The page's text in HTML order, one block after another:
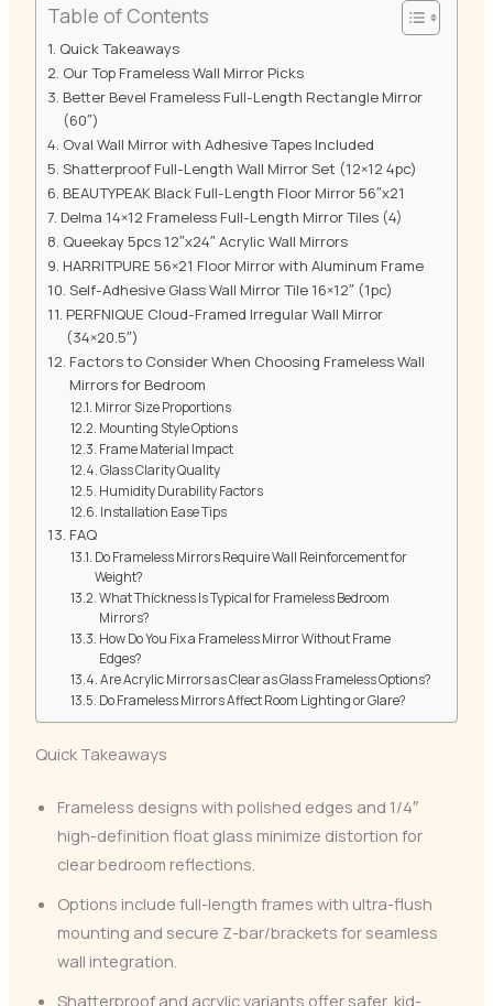
Table of Contents
Quick Takeaways
Our Top Frameless Wall Mirror Picks
Better Bevel Frameless Full-Length Rectangle Mirror
(60″)
Oval Wall Mirror with Adhesive Tapes Included
Shatterproof Full-Length Wall Mirror Set (12×12 4pc)
BEAUTYPEAK Black Full-Length Floor Mirror 56″x21
Delma 14×12 Frameless Full-Length Mirror Tiles (4)
Queekay 5pcs 12″x24″ Acrylic Wall Mirrors
HARRITPURE 56×21 Floor Mirror with Aluminum Frame
Self-Adhesive Glass Wall Mirror Tile 16×12″ (1pc)
PERFNIQUE Cloud-Framed Irregular Wall Mirror
(34×20.5″)
Factors to Consider When Choosing Frameless Wall
Mirrors for Bedroom
Mirror Size Proportions
Mounting Style Options
Frame Material Impact
Glass Clarity Quality
Humidity Durability Factors
Installation Ease Tips
FAQ
Do Frameless Mirrors Require Wall Reinforcement for
Weight?
What Thickness Is Typical for Frameless Bedroom
Mirrors?
How Do You Fix a Frameless Mirror Without Frame
Edges?
Are Acrylic Mirrors as Clear as Glass Frameless Options?
Do Frameless Mirrors Affect Room Lighting or Glare?
Quick Takeaways
Frameless designs with polished edges and 1/4″
high-definition float glass minimize distortion for
clear bedroom reflections.
Options include full-length frames with ultra-flush
mounting and secure Z-bar/brackets for seamless
wall integration.
Shatterproof and acrylic variants offer safer, kid-